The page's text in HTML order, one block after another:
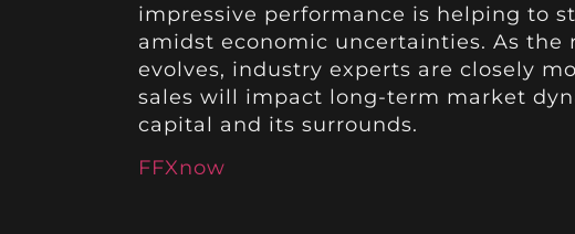
impressive performance is helping to
amidst economic uncertainties. As the
evolves, industry experts are closely
sales will impact long-term market
capital and its surrounds.
FFXnow